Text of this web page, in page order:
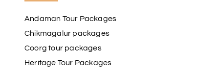
Andaman Tour Packages
Chikmagalur packages
Coorg tour packages
Heritage Tour Packages